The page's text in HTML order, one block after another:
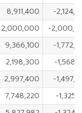
8,911,400
-
2,000,000
-
9,366,100
-
2,198,300
-
2,997,400
-
7,748,220
-